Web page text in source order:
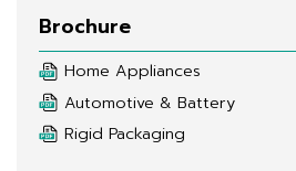
Brochure
Home Appliances
Automotive & Battery
Rigid Packaging